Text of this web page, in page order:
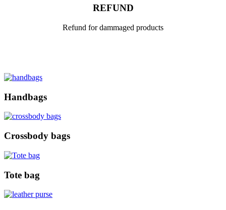
REFUND
Refund for dammaged products
Handbags
Crossbody bags
Tote bag